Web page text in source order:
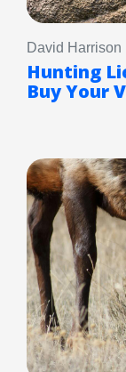
David Harrison
Hunting
Buy Your